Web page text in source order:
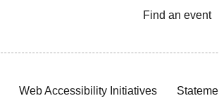
Find an event
Web Accessibility Initiatives